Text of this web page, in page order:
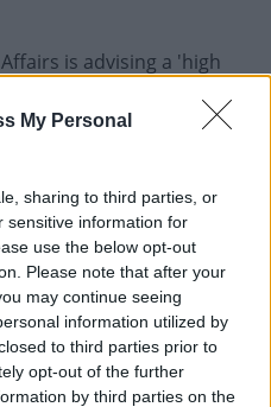
My Personal
sharing to third parties, or
sensitive information for
use the below opt-out
Please note that after your
may continue seeing
information utilized by
to third parties prior to
opt-out of the further
by third parties on the
more
is advising a 'high
shelter and
authorities.
closed its international
Potential damage to
cause additional flight
has past.
been opened,
residents have been